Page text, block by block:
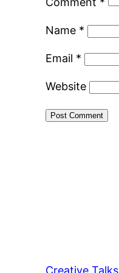
Name *
Email *
Website
Creative Talks